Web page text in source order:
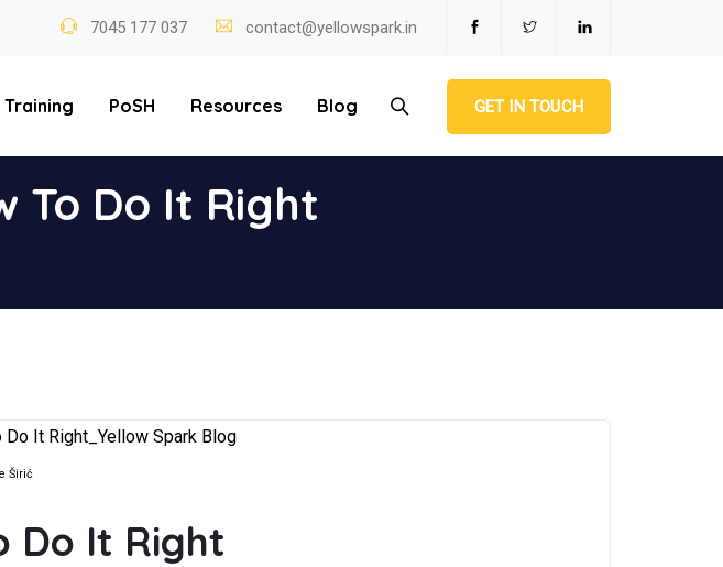
7045 177 037 contact@yellowspark.in
Training PoSH Resources Blog GET IN TOUCH
To Do It Right
Širić
Do It Right